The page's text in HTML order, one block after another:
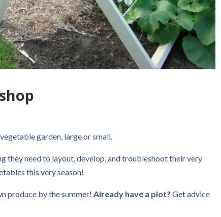
garden, large or small.
they need to layout, develop, and troubleshoot their very
this very season!
produce by the summer! Already have a plot? Get advice